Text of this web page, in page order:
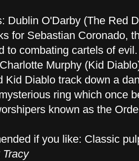
Dublin O'Darby (The Red
for Sebastian Coronado,
to combating cartels of
Murphy (Kid
Kid Diablo track down a
ring which once
known as the
if you like: Classic